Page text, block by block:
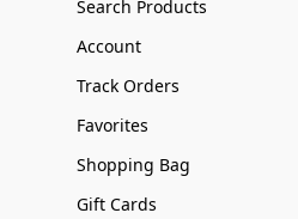
Search Products
Account
Track Orders
Favorites
Shopping Bag
Gift Cards